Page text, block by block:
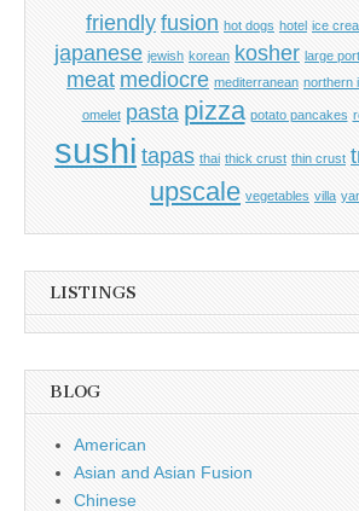
friendly fusion hot dogs hotel ice
japanese jewish korean kosher large
meat mediocre mediterranean northern
omelet pasta pizza potato pancakes
sushi tapas thai thick crust thin crust
upscale vegetables villa
LISTINGS
BLOG
American
Asian and Asian Fusion
Chinese